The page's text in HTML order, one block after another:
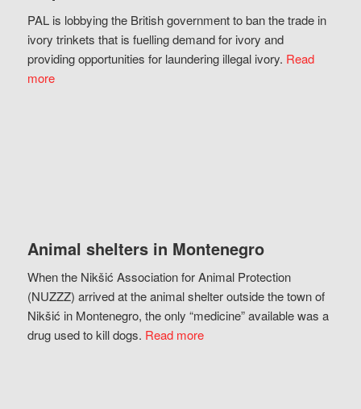
PAL is lobbying the British government to ban the trade in
ivory trinkets that is fuelling demand for ivory and
providing opportunities for laundering illegal ivory. Read
more
Animal shelters in Montenegro
When the Nikšić Association for Animal Protection
(NUZZZ) arrived at the animal shelter outside the town of
Nikšić in Montenegro, the only “medicine” available was a
drug used to kill dogs. Read more